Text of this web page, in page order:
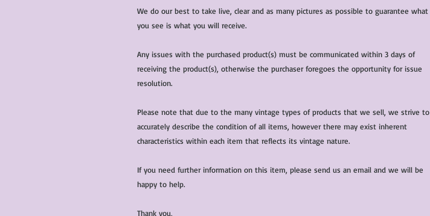
We do our best to take live, clear and as many pictures as possible to guarantee what
you see is what you will receive.
Any issues with the purchased product(s) must be communicated within 3 days of
receiving the product(s), otherwise the purchaser foregoes the opportunity for issue
resolution.
Please note that due to the many vintage types of products that we sell, we strive to
accurately describe the condition of all items, however there may exist inherent
characteristics within each item that reflects its vintage nature.
If you need further information on this item, please send us an email and we will be
happy to help.
Thank you,